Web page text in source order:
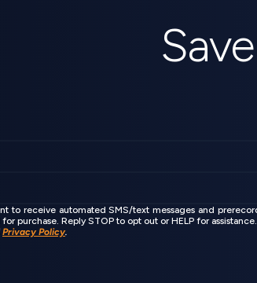
to receive automated SMS/text messages and
purchase. Reply STOP to opt out or HELP for
Privacy Policy.